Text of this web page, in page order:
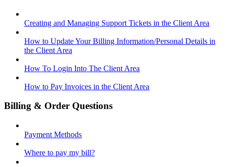
Creating and Managing Support Tickets in the Client Area
How to Update Your Billing Information/Personal Details in
the Client Area
How To Login Into The Client Area
How to Pay Invoices in the Client Area
Billing & Order Questions
Payment Methods
Where to pay my bill?